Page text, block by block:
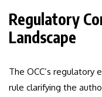
Regulatory
Landscape
The OCC’s regulatory
rule clarifying the